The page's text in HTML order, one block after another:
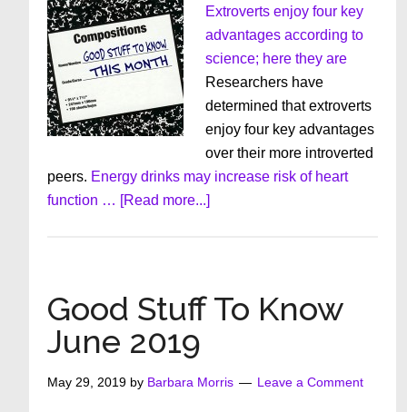
Extroverts enjoy four key
advantages according to
science; here they are
Researchers have
determined that extroverts
enjoy four key advantages
over their more introverted
peers. Energy drinks may increase risk of heart
function … [Read more...]about
July
Good Stuff To Know
June 2019
May 29, 2019 by Barbara Morris Leave a Comment